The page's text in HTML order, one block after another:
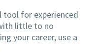
tool for experienced
little to no
your career, use a